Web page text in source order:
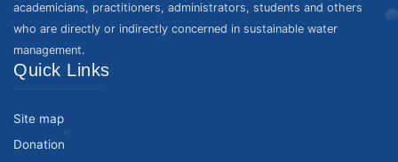
academicians, practitioners, administrators, students and others
who are directly or indirectly concerned in sustainable water
management.
Quick Links
Site map
Donation